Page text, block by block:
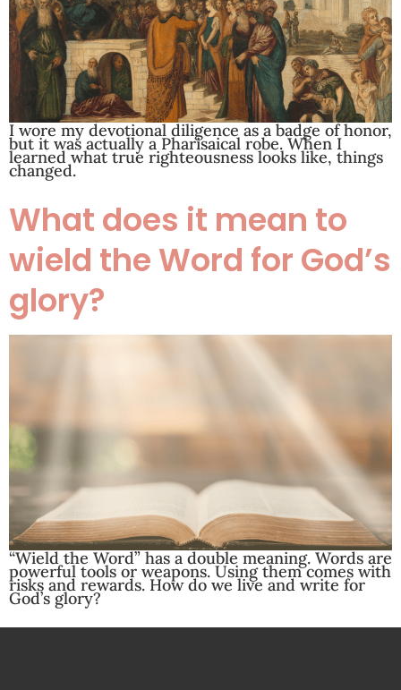
I wore my devotional diligence as a badge of honor,
but it was actually a Pharisaical robe. When I
learned what true righteousness looks like, things
changed.
What does it mean to
wield the Word for God’s
glory?
“Wield the Word” has a double meaning. Words are
powerful tools or weapons. Using them comes with
risks and rewards. How do we live and write for
God’s glory?